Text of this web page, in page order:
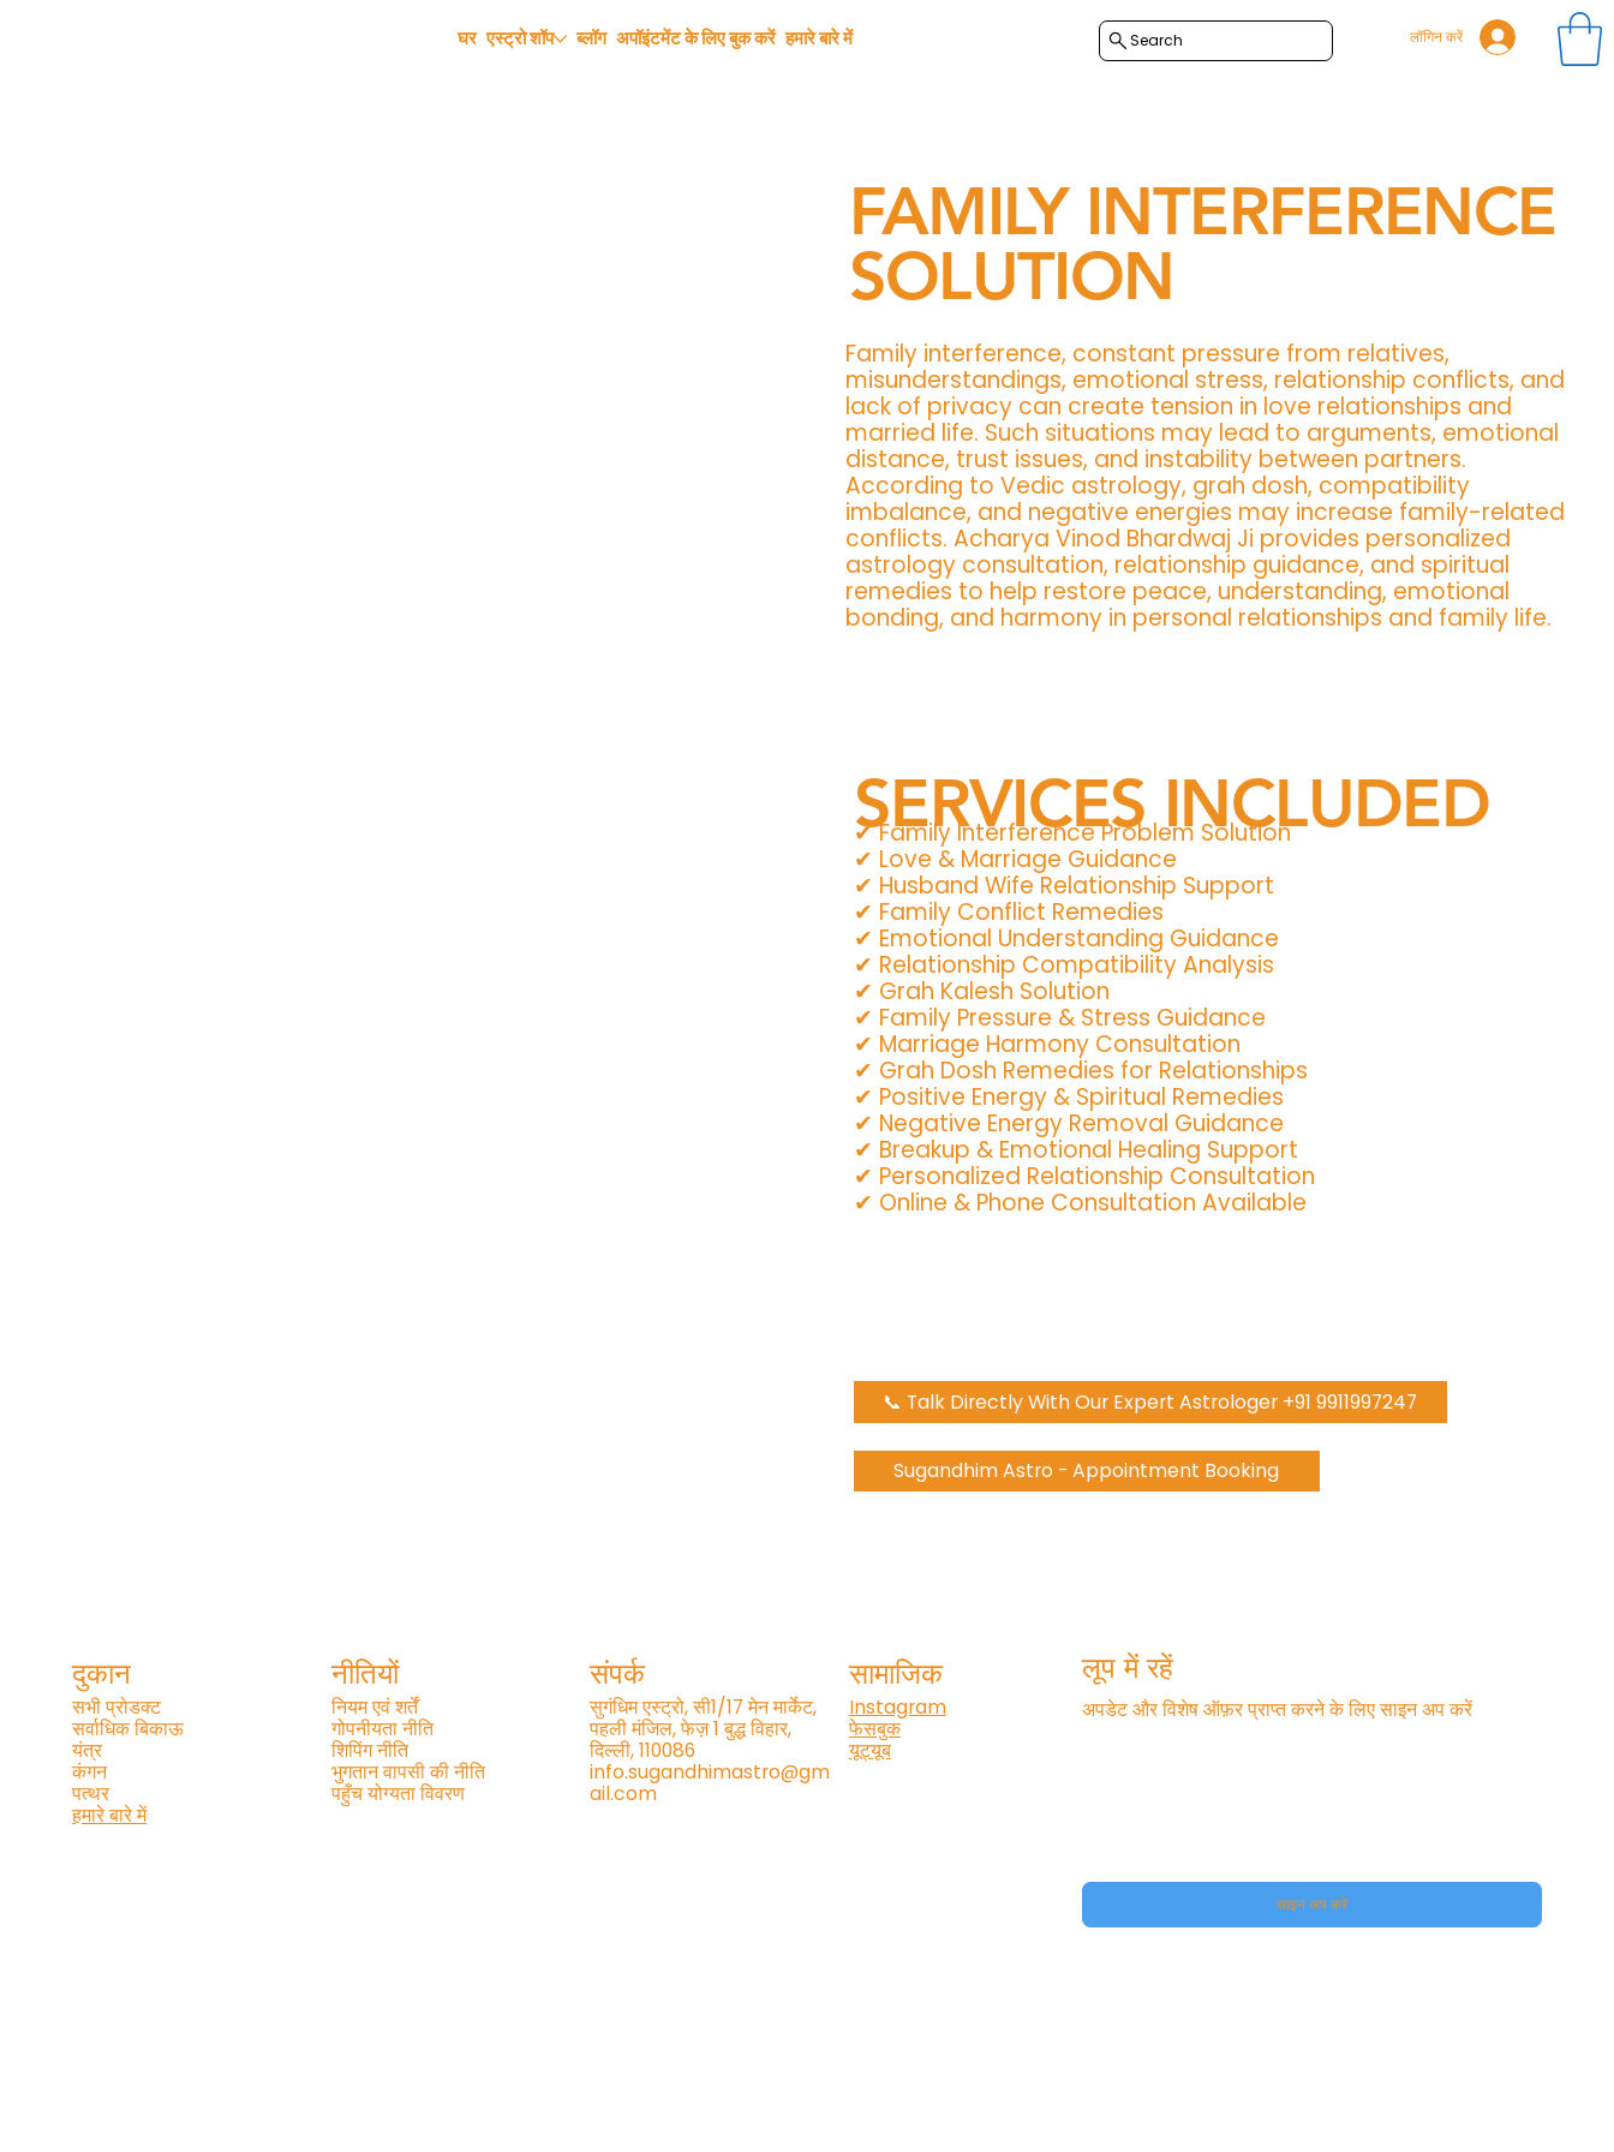
घर एस्ट्रो शॉप ब्लॉग अपॉइंटमेंट के लिए बुक करें हमारे बारे में Search लॉगिन करें
FAMILY INTERFERENCE
SOLUTION
Family interference, constant pressure from relatives,
misunderstandings, emotional stress, relationship conflicts, and
lack of privacy can create tension in love relationships and
married life. Such situations may lead to arguments, emotional
distance, trust issues, and instability between partners.
According to Vedic astrology, grah dosh, compatibility
imbalance, and negative energies may increase family-related
conflicts. Acharya Vinod Bhardwaj Ji provides personalized
astrology consultation, relationship guidance, and spiritual
remedies to help restore peace, understanding, emotional
bonding, and harmony in personal relationships and family life.
SERVICES INCLUDED
✔ Family Interference Problem Solution
✔ Love & Marriage Guidance
✔ Husband Wife Relationship Support
✔ Family Conflict Remedies
✔ Emotional Understanding Guidance
✔ Relationship Compatibility Analysis
✔ Grah Kalesh Solution
✔ Family Pressure & Stress Guidance
✔ Marriage Harmony Consultation
✔ Grah Dosh Remedies for Relationships
✔ Positive Energy & Spiritual Remedies
✔ Negative Energy Removal Guidance
✔ Breakup & Emotional Healing Support
✔ Personalized Relationship Consultation
✔ Online & Phone Consultation Available
📞 Talk Directly With Our Expert Astrologer +91 9911997247
Sugandhim Astro - Appointment Booking
दुकान
सभी प्रोडक्ट
सर्वाधिक बिकाऊ
यंत्र
कंगन
पत्थर
हमारे बारे में
नीतियों
नियम एवं शर्तें
गोपनीयता नीति
शिपिंग नीति
भुगतान वापसी की नीति
पहुँच योग्यता विवरण
संपर्क
सुगंधिम एस्ट्रो, सी1/17 मेन मार्केट,
पहली मंजिल, फेज़ 1 बुद्ध विहार,
दिल्ली, 110086
info.sugandhimastro@gm
ail.com
सामाजिक
Instagram
फेसबुक
यूट्यूब
लूप में रहें
अपडेट और विशेष ऑफ़र प्राप्त करने के लिए साइन अप करें
साइन अप करें